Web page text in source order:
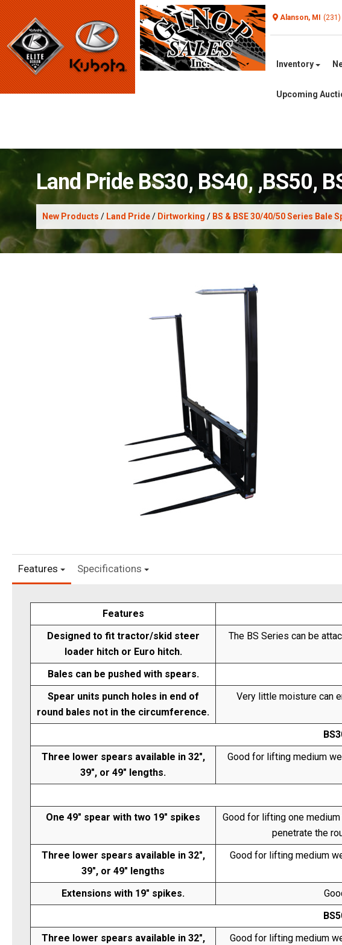
Alanson, MI
Inventory
Upcoming
Land Pride BS30, BS40, ,BS50,
New Products / Land Pride/ Dirtworking / BS & BSE 30/40/50 Series Bale
Features Specifications
Features
Designed to fit tractor/skid steer
loader hitch or Euro hitch.
The BS Series can be
Bales can be pushed with spears.
Spear units punch holes in end of
round bales not in the circumference.
Very little moisture can
Three lower spears available in 32",
39", or 49" lengths.
Good for lifting medium
One 49" spear with two 19" spikes
Good for lifting one
penetrate the
Three lower spears available in 32",
39", or 49" lengths
Good for lifting medium
Extensions with 19" spikes.
Three lower spears available in 32",
Good for lifting medium